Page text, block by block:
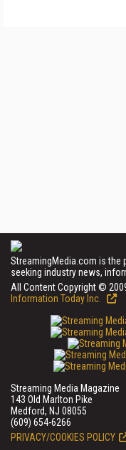
StreamingMedia.com is
seeking industry news,
All Content Copyright ©
Information Today Inc.
Streaming Media Magazine
143 Old Marlton Pike
Medford, NJ 08055
(609) 654-6266
PRIVACY/COOKIES POLICY